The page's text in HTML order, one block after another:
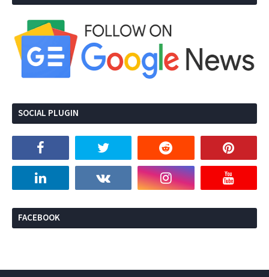
SOCIAL PLUGIN
FACEBOOK